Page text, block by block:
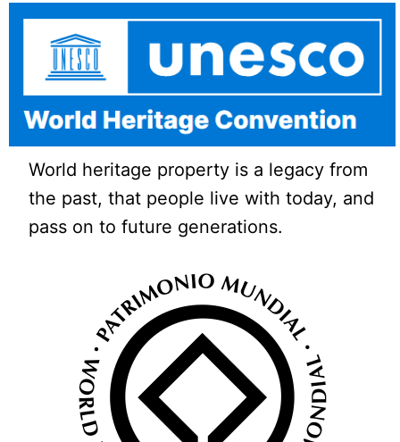
World heritage property is a legacy from
the past, that people live with today, and
pass on to future generations.